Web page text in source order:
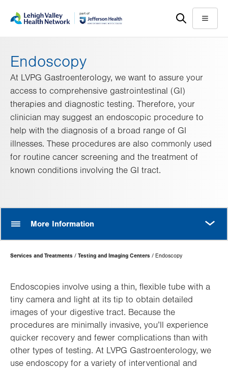
help
Menu
Endoscopy
At LVPG Gastroenterology, we want to assure your
access to comprehensive gastrointestinal (GI)
therapies and diagnostic testing. Therefore, your
clinician may suggest an endoscopic procedure to
help with the diagnosis of a broad range of GI
illnesses. These procedures are also commonly used
for routine cancer screening and the treatment of
known conditions involving the GI tract.
More Information
Page
Hierarchy
Services and Treatments Testing and Imaging Centers Endoscopy
Endoscopies involve using a thin, flexible tube with a
tiny camera and light at its tip to obtain detailed
images of your digestive tract. Because the
procedures are minimally invasive, you’ll experience
quicker recovery and fewer complications than with
other types of testing. At LVPG Gastroenterology, we
use endoscopy for a variety of interventional and